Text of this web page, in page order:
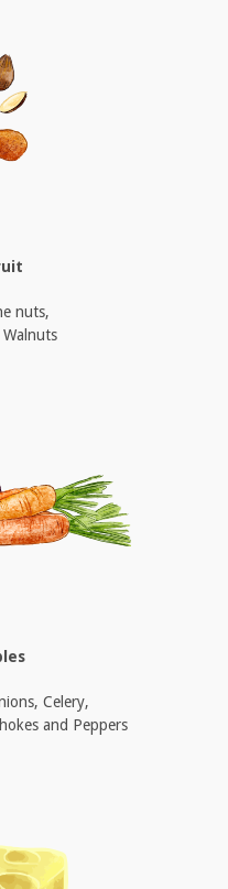
nuts,
Celery,
and Peppers